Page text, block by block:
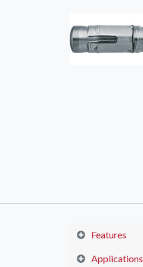
Features
Applications